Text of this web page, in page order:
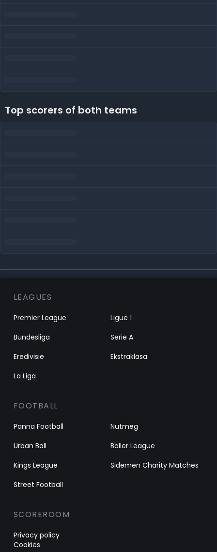
Top scorers of both teams
LEAGUES
Premier League
Ligue 1
Bundesliga
Serie A
Eredivisie
Ekstraklasa
La Liga
FOOTBALL
Panna Football
Nutmeg
Urban Ball
Baller League
Kings League
Sidemen Charity Matches
Street Football
SCOREROOM
Privacy policy
Cookies